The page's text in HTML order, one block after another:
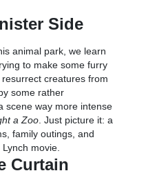
Side
animal park, we learn
to make some furry
creatures from
some rather
scene way more intense
a Zoo . Just picture it: a
family outings, and
movie.
Curtain